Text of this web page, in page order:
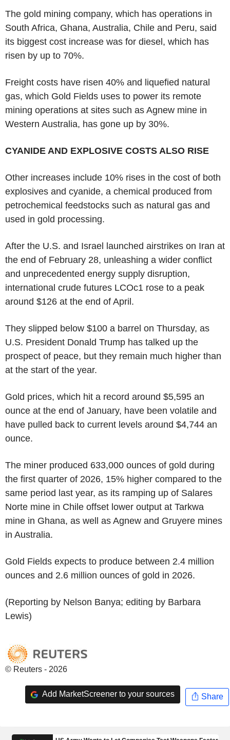
The gold mining company, which has operations in
South Africa, Ghana, Australia, Chile and Peru, said
its biggest cost increase was for diesel, which has
risen by up to 70%.
Freight costs have risen 40% and liquefied natural
gas, which Gold Fields uses to power its remote
mining operations at sites such as Agnew mine in
Western Australia, has gone up by 30%.
CYANIDE AND EXPLOSIVE COSTS ALSO RISE
Other increases include 10% rises in the cost of both
explosives and cyanide, a chemical produced from
petrochemical feedstocks such as natural gas and
used in gold processing.
After the U.S. and Israel launched airstrikes on Iran at
the end of February 28, unleashing a wider conflict
and unprecedented energy supply disruption,
international crude futures LCOc1 rose to a peak
around $126 at the end of April.
They slipped below $100 a barrel on Thursday, as
U.S. President Donald Trump has talked up the
prospect of peace, but they remain much higher than
at the start of the year.
Gold prices, which hit a record around $5,595 an
ounce at the end of January, have been volatile and
have pulled back to current levels around $4,744 an
ounce.
The miner produced 633,000 ounces of gold during
the first quarter of 2026, 15% higher compared to the
same period last year, as its ramping up of Salares
Norte mine in Chile offset lower output at Tarkwa
mine in Ghana, as well as Agnew and Gruyere mines
in Australia.
Gold Fields expects to produce between 2.4 million
ounces and 2.6 million ounces of gold in 2026.
(Reporting by Nelson Banya; editing by Barbara
Lewis)
© Reuters - 2026
Add MarketScreener to your sources Share